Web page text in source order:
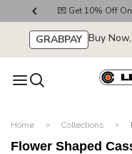
💌 Get 10% Off
GRABPAY Buy
Home Collections
Flower Shaped